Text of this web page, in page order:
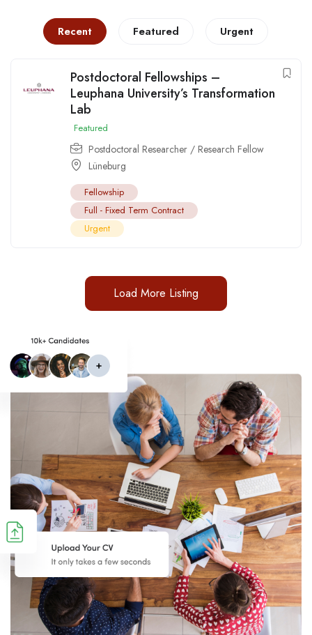
Recent Featured Urgent
Postdoctoral Fellowships –
Leuphana University’s Transformation
Lab
Featured
Postdoctoral Researcher / Research Fellow
Lüneburg
Fellowship
Full - Fixed Term Contract
Urgent
Load More Listing